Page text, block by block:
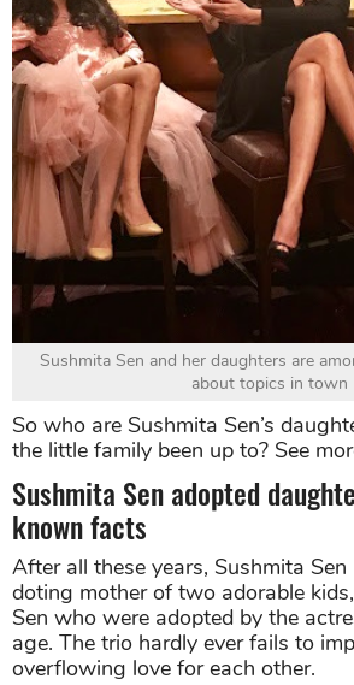
Sushmita Sen and her daughters are
about topics in town
So who are Sushmita Sen’s
the little family been up to? See
Sushmita Sen adopted
known facts
After all these years, Sushmita Sen
doting mother of two adorable
Sen who were adopted by the
age. The trio hardly ever fails to
overflowing love for each other.